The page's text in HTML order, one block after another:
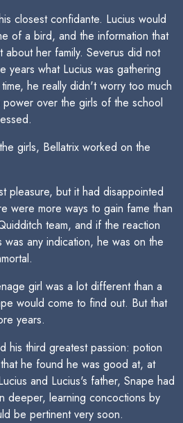
closest confidante. Lucius would
of a bird, and the information that
her family. Severus did not
years what Lucius was gathering
he really didn't worry too much
over the girls of the school
girls, Bellatrix worked on the
pleasure, but it had disappointed
were more ways to gain fame than
team, and if the reaction
any indication, he was on the
girl was a lot different than a
would come to find out. But that
years.
his third greatest passion: potion
he found he was good at, at
and Lucius's father, Snape had
deeper, learning concoctions by
be pertinent very soon.